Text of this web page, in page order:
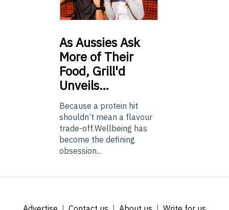
AsAussies Ask
More of Their
Food, Grill'd
Unveils…
Because a protein hit
shouldn’t mean a flavour
trade-off.Wellbeing has
become the defining
obsession...